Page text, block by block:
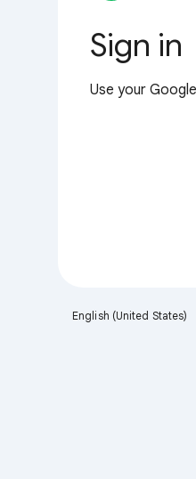
Sign in
Use your
English (United States)